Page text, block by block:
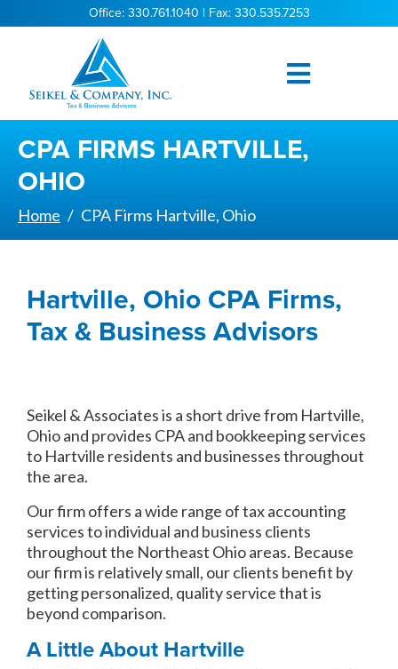
Office: 330.761.1040 | Fax: 330.535.7253
CPA FIRMS HARTVILLE,
OHIO
Home CPA Firms Hartville, Ohio
Hartville, Ohio CPA Firms,
Tax & Business Advisors
Seikel & Associates is a short drive from Hartville,
Ohio and provides CPA and bookkeeping services
to Hartville residents and businesses throughout
the area.
Our firm offers a wide range of tax accounting
services to individual and business clients
throughout the Northeast Ohio areas. Because
our firm is relatively small, our clients benefit by
getting personalized, quality service that is
beyond comparison.
A Little About Hartville